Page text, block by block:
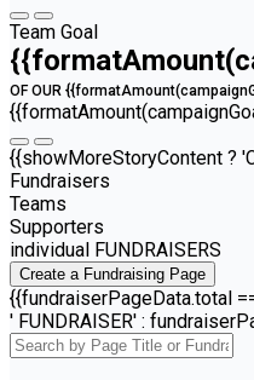
Team Goal
OF OUR
{{showMoreStoryContent ?
Fundraisers
Teams
Supporters
individual FUNDRAISERS
Create a Fundraising Page
{{fundraiserPageData.total
' FUNDRAISER' :